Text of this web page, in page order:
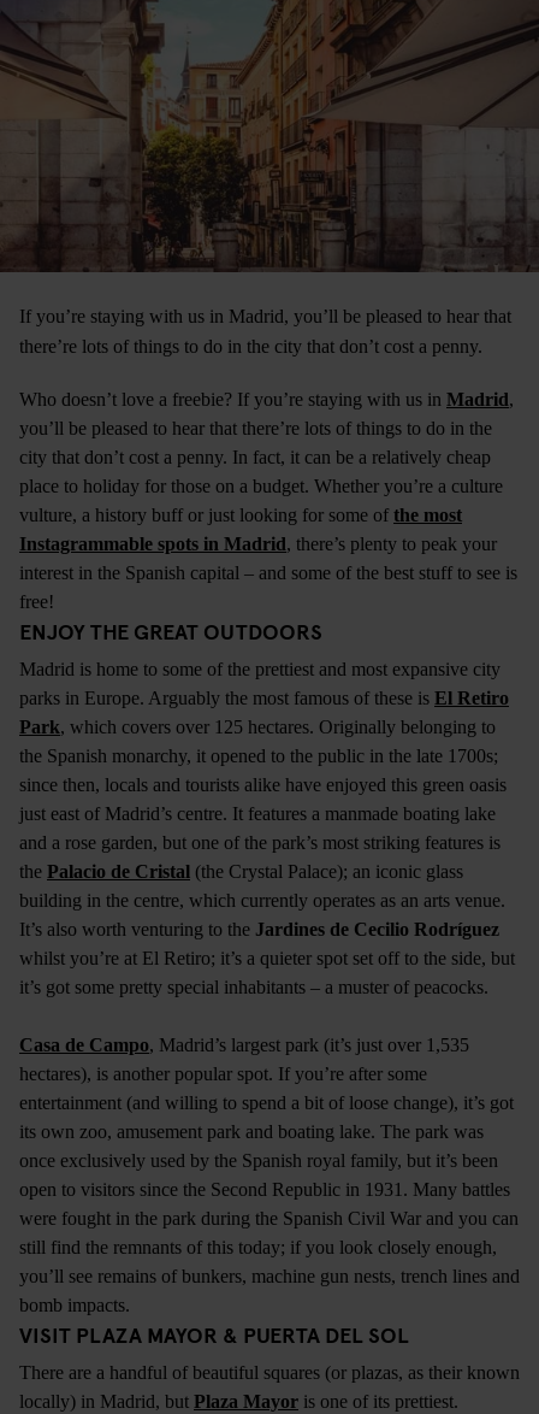
If you’re staying with us in Madrid, you’ll be pleased to hear that
there’re lots of things to do in the city that don’t cost a penny.
Who doesn’t love a freebie? If you’re staying with us in Madrid,
you’ll be pleased to hear that there’re lots of things to do in the
city that don’t cost a penny. In fact, it can be a relatively cheap
place to holiday for those on a budget. Whether you’re a culture
vulture, a history buff or just looking for some of the most
Instagrammable spots in Madrid, there’s plenty to peak your
interest in the Spanish capital – and some of the best stuff to see is
free!
ENJOY THE GREAT OUTDOORS
Madrid is home to some of the prettiest and most expansive city
parks in Europe. Arguably the most famous of these is El Retiro
Park, which covers over 125 hectares. Originally belonging to
the Spanish monarchy, it opened to the public in the late 1700s;
since then, locals and tourists alike have enjoyed this green oasis
just east of Madrid’s centre. It features a manmade boating lake
and a rose garden, but one of the park’s most striking features is
the Palacio de Cristal (the Crystal Palace); an iconic glass
building in the centre, which currently operates as an arts venue.
It’s also worth venturing to the Jardines de Cecilio Rodríguez
whilst you’re at El Retiro; it’s a quieter spot set off to the side, but
it’s got some pretty special inhabitants – a muster of peacocks.
Casa de Campo, Madrid’s largest park (it’s just over 1,535
hectares), is another popular spot. If you’re after some
entertainment (and willing to spend a bit of loose change), it’s got
its own zoo, amusement park and boating lake. The park was
once exclusively used by the Spanish royal family, but it’s been
open to visitors since the Second Republic in 1931. Many battles
were fought in the park during the Spanish Civil War and you can
still find the remnants of this today; if you look closely enough,
you’ll see remains of bunkers, machine gun nests, trench lines and
bomb impacts.
VISIT PLAZA MAYOR & PUERTA DEL SOL
There are a handful of beautiful squares (or plazas, as their known
locally) in Madrid, but Plaza Mayor is one of its prettiest.